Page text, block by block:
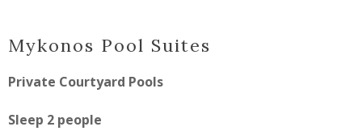
Mykonos Pool Suites
Private Courtyard Pools
Sleep 2 people